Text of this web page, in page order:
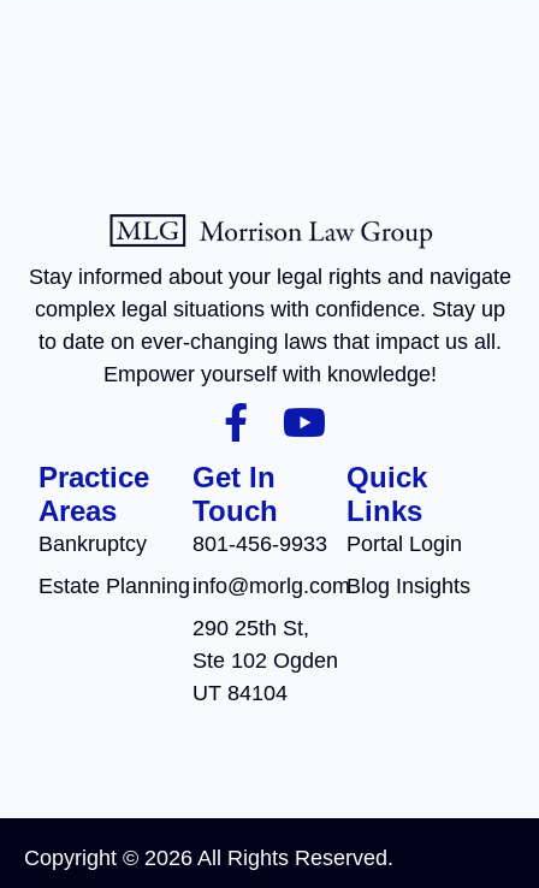
Stay informed about your legal rights and navigate
complex legal situations with confidence. Stay up
to date on ever-changing laws that impact us all.
Empower yourself with knowledge!
Practice
Areas
Bankruptcy
Estate Planning
Get In
Touch
801-456-9933
info@morlg.com
290 25th St,
Ste 102 Ogden
UT 84104
Quick
Links
Portal Login
Blog Insights
Copyright © 2026 All Rights Reserved.